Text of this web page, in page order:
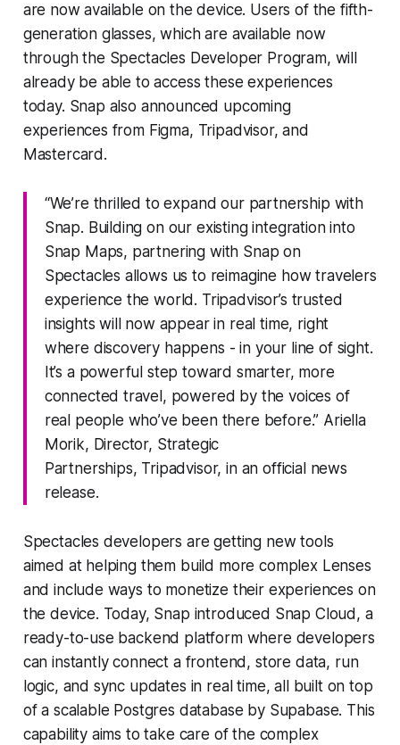
are now available on the device. Users of the fifth-
generation glasses, which are available now
through the Spectacles Developer Program, will
already be able to access these experiences
today. Snap also announced upcoming
experiences from Figma, Tripadvisor, and
Mastercard.
“We’re thrilled to expand our partnership with
Snap. Building on our existing integration into
Snap Maps, partnering with Snap on
Spectacles allows us to reimagine how travelers
experience the world. Tripadvisor’s trusted
insights will now appear in real time, right
where discovery happens - in your line of sight.
It’s a powerful step toward smarter, more
connected travel, powered by the voices of
real people who’ve been there before.” Ariella
Morik, Director, Strategic
Partnerships, Tripadvisor, in an official news
release.
Spectacles developers are getting new tools
aimed at helping them build more complex Lenses
and include ways to monetize their experiences on
the device. Today, Snap introduced Snap Cloud, a
ready-to-use backend platform where developers
can instantly connect a frontend, store data, run
logic, and sync updates in real time, all built on top
of a scalable Postgres database by Supabase. This
capability aims to take care of the complex